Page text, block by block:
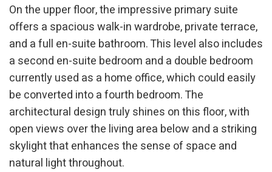
On the upper floor, the impressive primary suite
offers a spacious walk-in wardrobe, private terrace,
and a full en-suite bathroom. This level also includes
a second en-suite bedroom and a double bedroom
currently used as a home office, which could easily
be converted into a fourth bedroom. The
architectural design truly shines on this floor, with
open views over the living area below and a striking
skylight that enhances the sense of space and
natural light throughout.
Technical and functional
Always active
This website uses its own Cookies to collect information in
order to improve our services. If you continue browsing,
you accept their installation. The user has the possibility of
prevent them from being installed on his hard drive,
although he must bear in mind that such action may cause
difficulties in navigating the website.
Analytics and personalization
They allow the monitoring and analysis of the behavior of
the users of this website. The information collected
through this type of cookies is used to measure the activity
of the web for the elaboration of user navigation profiles in